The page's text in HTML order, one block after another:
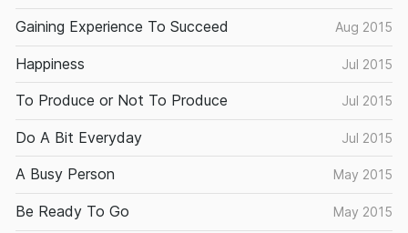
Gaining Experience To Succeed Aug 2015
Happiness Jul 2015
To Produce or Not To Produce Jul 2015
Do A Bit Everyday Jul 2015
A Busy Person May 2015
Be Ready To Go May 2015